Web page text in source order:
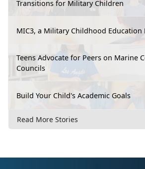
Transitions for Military Children
MIC3, a Military Childhood Education
Teens Advocate for Peers on Marine
Councils
Build Your Child's Academic Goals
Read More Stories